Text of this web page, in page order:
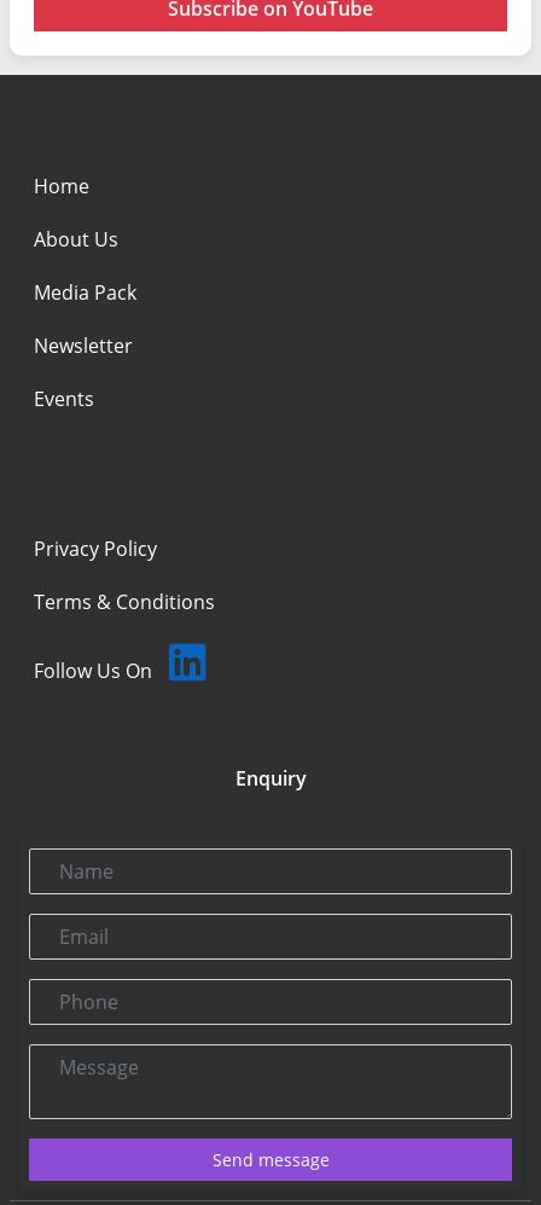
Subscribe on YouTube
Home
About Us
Media Pack
Newsletter
Events
Privacy Policy
Terms & Conditions
Follow Us On
Enquiry
Name
Email
Phone
Message
Send message